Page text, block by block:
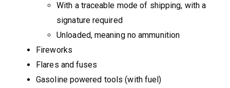
With a traceable mode of shipping, with a
signature required
Unloaded, meaning no ammunition
Fireworks
Flares and fuses
Gasoline powered tools (with fuel)